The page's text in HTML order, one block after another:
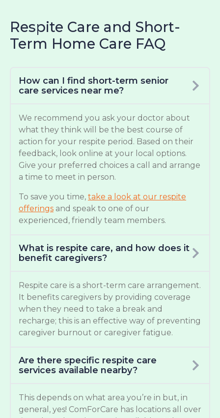
Respite Care and Short-
Term Home Care FAQ
How can I find short-term senior
care services near me?
We recommend you ask your doctor about
what they think will be the best course of
action for your respite period. Based on their
feedback, look online at your local options.
Give your preferred choices a call and arrange
a time to meet in person.
To save you time, take a look at our respite
offerings and speak to one of our
experienced, friendly team members.
What is respite care, and how does it
benefit caregivers?
Respite care is a short-term care arrangement.
It benefits caregivers by providing coverage
when they need to take a break and
recharge; this is an effective way of preventing
caregiver burnout or caregiver fatigue.
Are there specific respite care
services available nearby?
This depends on what area you’re in but, in
general, yes! ComForCare has locations all over